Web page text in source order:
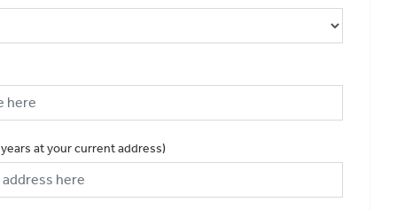
at your current address)